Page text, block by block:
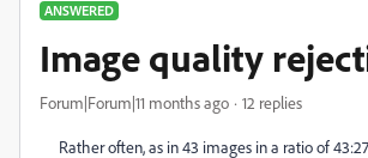
ANSWERED
Image quality
Forum|Forum|11 months ago 12 replies
Rather often, as in 43 images in a ratio of 43:27